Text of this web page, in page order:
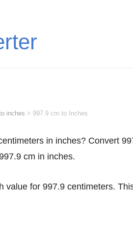
inches > 997.9 cm to Inches
cm in inches.